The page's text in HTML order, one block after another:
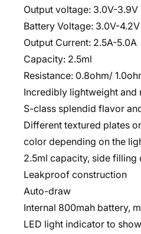
Output voltage: 3.0V-3.9V
Battery Voltage: 3.0V-4.2V
Output Current: 2.5A-5.0A
Capacity: 2.5ml
Resistance: 0.8ohm/
Incredibly lightweight and
S-class splendid flavor
Different textured plates
color depending on the
2.5ml capacity, side filling
Leakproof construction
Auto-draw
Internal 800mah battery,
LED light indicator to